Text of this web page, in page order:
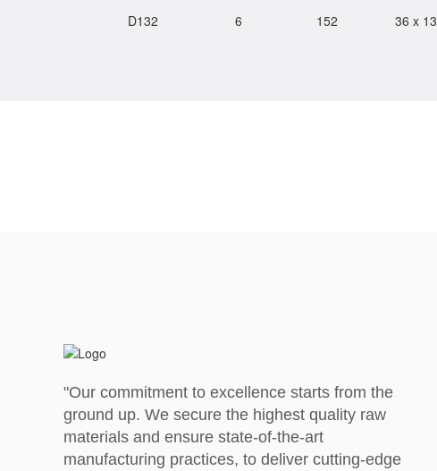
D132
6 152 36 x 13
"Our commitment to excellence starts from the
ground up. We secure the highest quality raw
materials and ensure state-of-the-art
manufacturing practices, to deliver cutting-edge